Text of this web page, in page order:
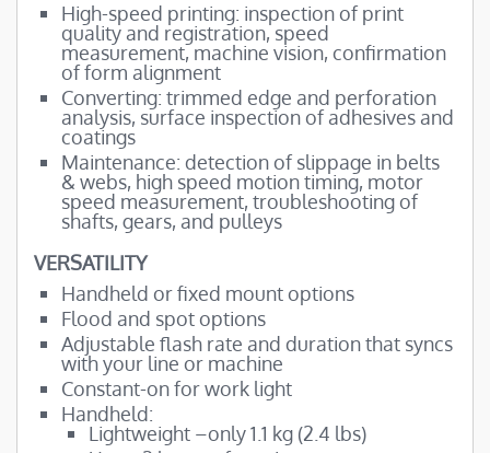
High-speed printing: inspection of print
quality and registration, speed
measurement, machine vision, confirmation
of form alignment
Converting: trimmed edge and perforation
analysis, surface inspection of adhesives and
coatings
Maintenance: detection of slippage in belts
& webs, high speed motion timing, motor
speed measurement, troubleshooting of
shafts, gears, and pulleys
VERSATILITY
Handheld or fixed mount options
Flood and spot options
Adjustable flash rate and duration that syncs
with your line or machine
Constant-on for work light
Handheld:
Lightweight –only 1.1 kg (2.4 lbs)